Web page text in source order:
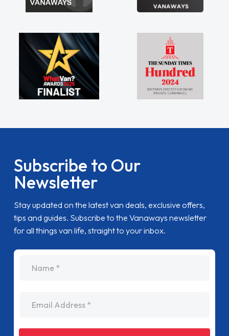
Subscribe to Our
Newsletter
Stay updated on the latest van deals, exclusive offers,
tips and guides. Subscribe to the Vanaways newsletter
for all things van life, straight to your inbox.